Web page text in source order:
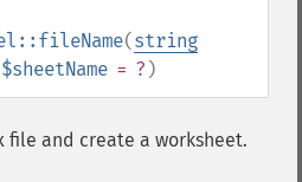
(string
$sheetName = ? )
file and create a worksheet.